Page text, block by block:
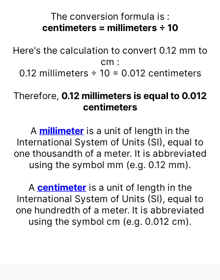
The conversion formula is :
centimeters = millimeters ÷ 10
Here's the calculation to convert 0.12 mm to
cm :
0.12 millimeters ÷ 10 = 0.012 centimeters
Therefore, 0.12 millimeters is equal to 0.012
centimeters
A millimeter is a unit of length in the
International System of Units (SI), equal to
one thousandth of a meter. It is abbreviated
using the symbol mm (e.g. 0.12 mm).
A centimeteris a unit of length in the
International System of Units (SI), equal to
one hundredth of a meter. It is abbreviated
using the symbol cm (e.g. 0.012 cm).